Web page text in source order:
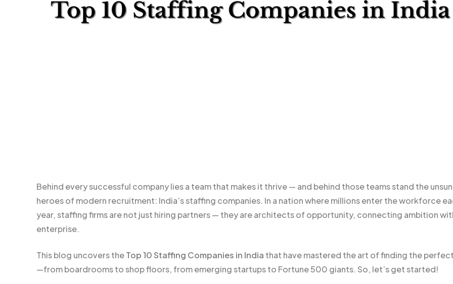
Behind every successful company lies a team that makes it thrive — and behind those teams stand the
heroes of modern recruitment: India’s staffing companies. In a nation where millions enter the workforce
year, staffing firms are not just hiring partners — they are architects of opportunity, connecting ambition
enterprise.
This blog uncovers theTop 10 Staffing Companies in India that have mastered the art of finding the
—from boardrooms to shop floors, from emerging startups to Fortune 500 giants. So, let’s get started!